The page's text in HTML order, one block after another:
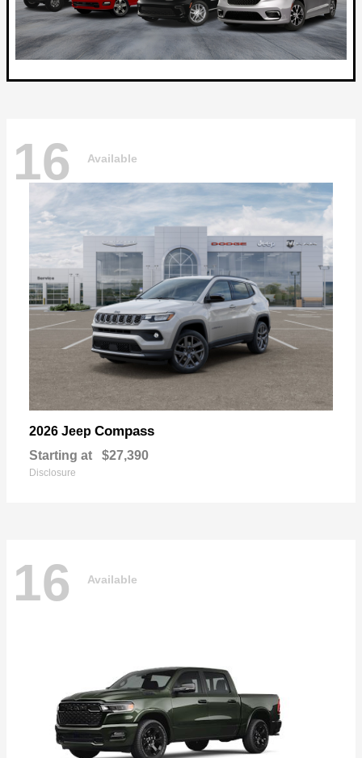
16 Available
2026 Jeep Compass
Starting at $27,390
Disclosure
16 Available